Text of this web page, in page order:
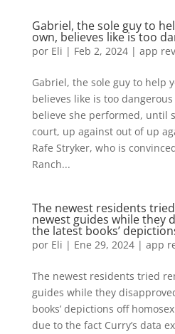
Gabriel, the sole guy to
own, believes like is too
por Eli | Feb 2, 2024| app
Gabriel, the sole guy to help
believes like is too
believe she performed, until
court, up against out of up
Rafe Stryker, who is
Ranch...
The newest residents
newest guides while they
the latest books’
por Eli | Ene 29, 2024| app
The newest residents tried
guides while they
books’ depictions off
due to the fact Curry’s data